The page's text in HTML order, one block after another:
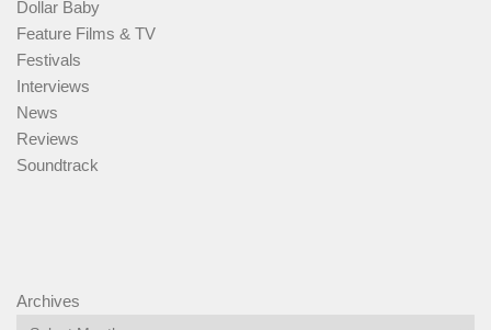
Dollar Baby
Feature Films & TV
Festivals
Interviews
News
Reviews
Soundtrack
Archives